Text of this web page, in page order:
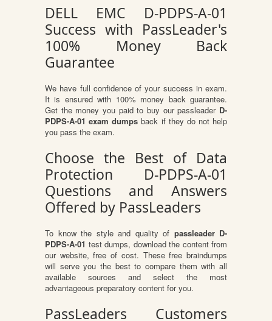
DELL EMC D-PDPS-A-01
Success with PassLeader's
100% Money Back
Guarantee
We have full confidence of your success in exam.
It is ensured with 100% money back guarantee.
Get the money you paid to buy our passleader D-
PDPS-A-01 exam dumps back if they do not help
you pass the exam.
Choose the Best of Data
Protection D-PDPS-A-01
Questions and Answers
Offered by PassLeaders
To know the style and quality of passleader D-
PDPS-A-01 test dumps, download the content from
our website, free of cost. These free braindumps
will serve you the best to compare them with all
available sources and select the most
advantageous preparatory content for you.
PassLeaders Customers